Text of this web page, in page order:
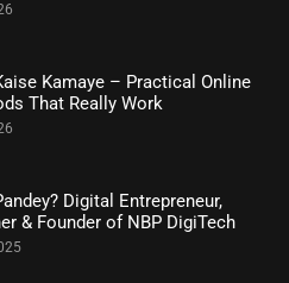
Kamaye – Practical Online
That Really Work
Digital Entrepreneur,
& Founder of NBP DigiTech